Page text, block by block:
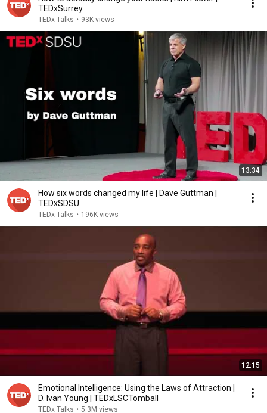
TEDxSurrey
TEDx Talks • 93K views
13:34
How six words changed my life | Dave Guttman |
TEDxSDSU
TEDx Talks • 196K views
12:15
Emotional Intelligence: Using the Laws of Attraction |
D. Ivan Young | TEDxLSCTomball
TEDx Talks • 5.3M views